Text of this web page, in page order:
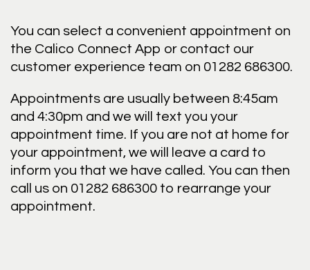
You can select a convenient appointment on
the Calico Connect App or contact our
customer experience team on 01282 686300.
Appointments are usually between 8:45am
and 4:30pm and we will text you your
appointment time. If you are not at home for
your appointment, we will leave a card to
inform you that we have called. You can then
call us on 01282 686300 to rearrange your
appointment.